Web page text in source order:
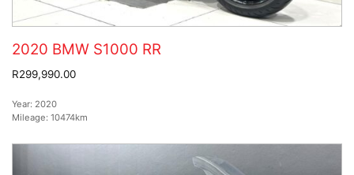
2020 BMW S1000 RR
R299,990.00
Year: 2020
Mileage: 10474km